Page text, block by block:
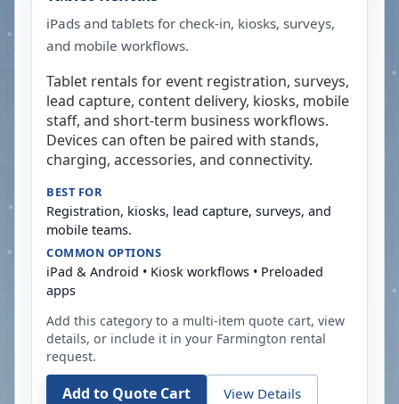
iPads and tablets for check-in, kiosks, surveys,
and mobile workflows.
Tablet rentals for event registration, surveys,
lead capture, content delivery, kiosks, mobile
staff, and short-term business workflows.
Devices can often be paired with stands,
charging, accessories, and connectivity.
BEST FOR
Registration, kiosks, lead capture, surveys, and
mobile teams.
COMMON OPTIONS
iPad & Android • Kiosk workflows • Preloaded
apps
Add this category to a multi-item quote cart, view
details, or include it in your Farmington rental
request.
Add to Quote Cart View Details